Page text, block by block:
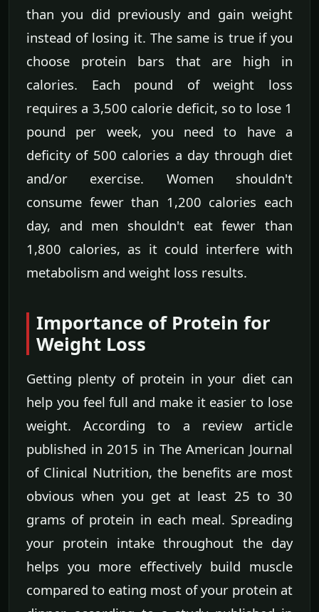
than you did previously and gain weight
instead of losing it. The same is true if you
choose protein bars that are high in
calories. Each pound of weight loss
requires a 3,500 calorie deficit, so to lose 1
pound per week, you need to have a
deficity of 500 calories a day through diet
and/or exercise. Women shouldn't
consume fewer than 1,200 calories each
day, and men shouldn't eat fewer than
1,800 calories, as it could interfere with
metabolism and weight loss results.
Importance of Protein for
Weight Loss
Getting plenty of protein in your diet can
help you feel full and make it easier to lose
weight. According to a review article
published in 2015 in The American Journal
of Clinical Nutrition, the benefits are most
obvious when you get at least 25 to 30
grams of protein in each meal. Spreading
your protein intake throughout the day
helps you more effectively build muscle
compared to eating most of your protein at